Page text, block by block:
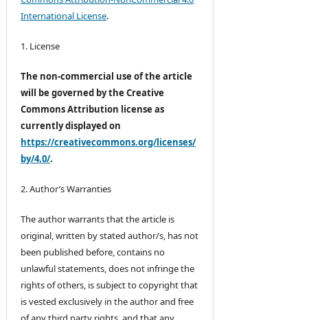
International License.
1. License
The non-commercial use of the article
will be governed by the Creative
Commons Attribution license as
currently displayed on
https://creativecommons.org/licenses/
by/4.0/.
2. Author’s Warranties
The author warrants that the article is
original, written by stated author/s, has not
been published before, contains no
unlawful statements, does not infringe the
rights of others, is subject to copyright that
is vested exclusively in the author and free